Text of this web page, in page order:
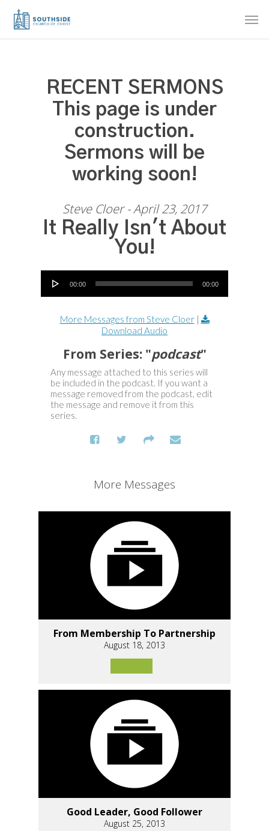
Skip
RECENT SERMONS
This page is under
construction.
Sermons will be
working soon!
Steve Cloer - April 23, 2017
It Really Isn't About
You!
Audio Player
00:00 00:00
More Messages from Steve Cloer|
Download Audio
From Series: "podcast"
Any message attached to this series will
be included in the podcast. If you want a
message removed from the podcast, edit
the message and remove it from this
series.
More Messages
From Membership To Partnership
August 18, 2013
Good Leader, Good Follower
August 25, 2013